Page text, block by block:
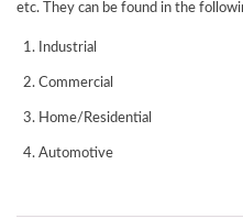
etc. They can be found in the
Industrial
Commercial
Home/Residential
Automotive